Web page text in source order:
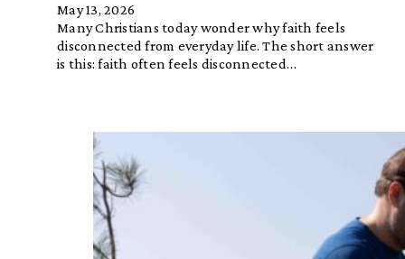
May 13, 2026
Many Christians today wonder why faith feels
disconnected from everyday life. The short answer
is this: faith often feels disconnected…